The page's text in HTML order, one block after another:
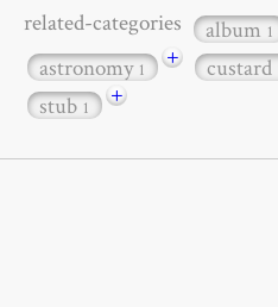
related-categories album1
astronomy1 + custard
stub1 +